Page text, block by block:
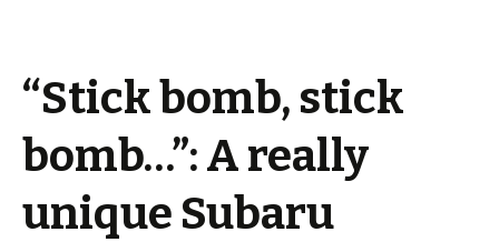
“Stick bomb, stick
bomb…”: A really
unique Subaru